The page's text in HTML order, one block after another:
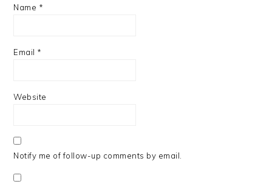
Name *
Email *
Website
Notify me of follow-up comments by email.